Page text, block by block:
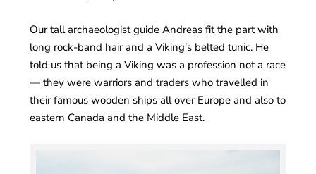
Our tall archaeologist guide Andreas fit the part with
long rock-band hair and a Viking’s belted tunic. He
told us that being a Viking was a profession not a race
— they were warriors and traders who travelled in
their famous wooden ships all over Europe and also to
eastern Canada and the Middle East.